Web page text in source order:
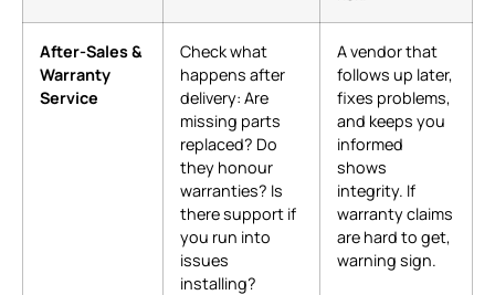
After-Sales &
Warranty
Service
Check what
happens after
delivery: Are
missing parts
replaced? Do
they honour
warranties? Is
there support if
you run into
issues
installing?
A vendor that
follows up later,
fixes problems,
and keeps you
informed
shows
integrity. If
warranty claims
are hard to get,
warning sign.